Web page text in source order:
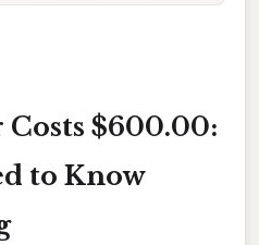
$600.00:
to Know